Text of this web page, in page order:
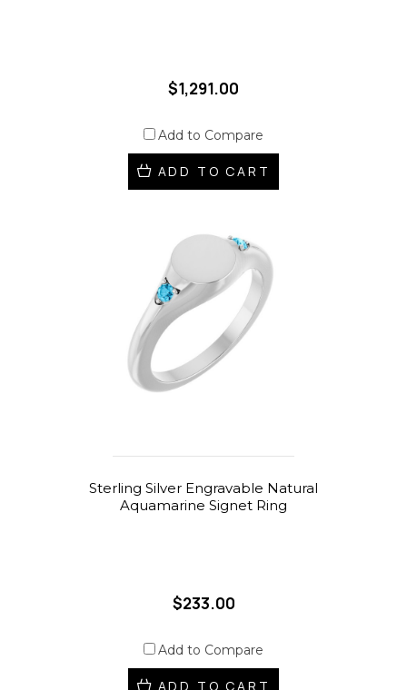
$1,291.00
Add to Compare
ADD TO CART
Sterling Silver Engravable Natural
Aquamarine Signet Ring
$233.00
Add to Compare
ADD TO CART